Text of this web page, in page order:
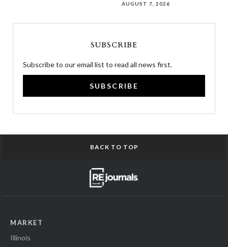
AUGUST 7, 2026
SUBSCRIBE
Subscribe to our email list to read all news first.
SUBSCRIBE
BACK TO TOP
MARKET
Illinois